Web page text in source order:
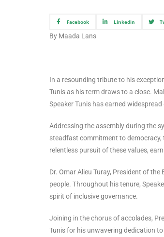
Facebook Linkedin
By Maada Lans
In a resounding tribute to his
Tunis as his term draws to a close.
Speaker Tunis has earned
Addressing the assembly during the
steadfast commitment to democracy,
relentless pursuit of these values,
Dr. Omar Alieu Turay, President of
people. Throughout his tenure,
spirit of inclusive governance.
Joining in the chorus of accolades,
Tunis for his unwavering dedication